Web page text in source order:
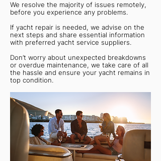
We resolve the majority of issues remotely,
before you experience any problems.
If yacht repair is needed, we advise on the
next steps and share essential information
with preferred yacht service suppliers.
Don’t worry about unexpected breakdowns
or overdue maintenance, we take care of all
the hassle and ensure your yacht remains in
top condition.